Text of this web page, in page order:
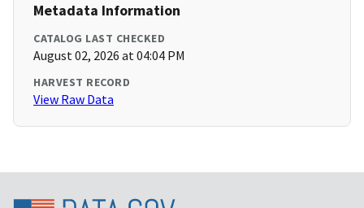
Metadata Information
CATALOG LAST CHECKED
August 02, 2026 at 04:04 PM
HARVEST RECORD
View Raw Data